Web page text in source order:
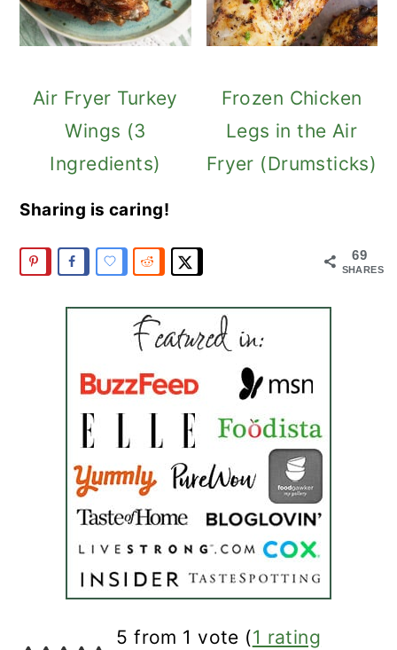
Air Fryer Turkey
Wings (3
Ingredients)
Frozen Chicken
Legs in the Air
Fryer (Drumsticks)
Sharing is caring!
69
SHARES
5 from 1 vote (1 rating